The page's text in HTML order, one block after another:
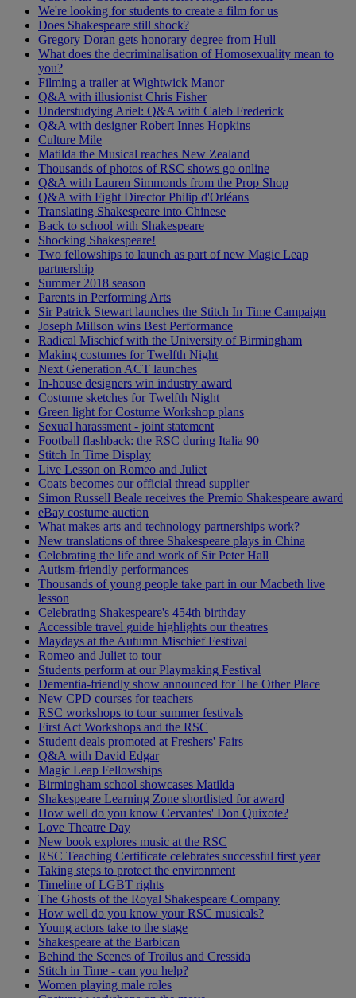
We're looking for students to create a film for us
Does Shakespeare still shock?
Gregory Doran gets honorary degree from Hull
What does the decriminalisation of Homosexuality mean to
you?
Filming a trailer at Wightwick Manor
Q&A with illusionist Chris Fisher
Understudying Ariel: Q&A with Caleb Frederick
Q&A with designer Robert Innes Hopkins
Culture Mile
Matilda the Musical reaches New Zealand
Thousands of photos of RSC shows go online
Q&A with Lauren Simmonds from the Prop Shop
Q&A with Fight Director Philip d'Orléans
Translating Shakespeare into Chinese
Back to school with Shakespeare
Shocking Shakespeare!
Two fellowships to launch as part of new Magic Leap
partnership
Summer 2018 season
Parents in Performing Arts
Sir Patrick Stewart launches the Stitch In Time Campaign
Joseph Millson wins Best Performance
Radical Mischief with the University of Birmingham
Making costumes for Twelfth Night
Next Generation ACT launches
In-house designers win industry award
Costume sketches for Twelfth Night
Green light for Costume Workshop plans
Sexual harassment - joint statement
Football flashback: the RSC during Italia 90
Stitch In Time Display
Live Lesson on Romeo and Juliet
Coats becomes our official thread supplier
Simon Russell Beale receives the Premio Shakespeare award
eBay costume auction
What makes arts and technology partnerships work?
New translations of three Shakespeare plays in China
Celebrating the life and work of Sir Peter Hall
Autism-friendly performances
Thousands of young people take part in our Macbeth live
lesson
Celebrating Shakespeare's 454th birthday
Accessible travel guide highlights our theatres
Maydays at the Autumn Mischief Festival
Romeo and Juliet to tour
Students perform at our Playmaking Festival
Dementia-friendly show announced for The Other Place
New CPD courses for teachers
RSC workshops to tour summer festivals
First Act Workshops and the RSC
Student deals promoted at Freshers' Fairs
Q&A with David Edgar
Magic Leap Fellowships
Birmingham school showcases Matilda
Shakespeare Learning Zone shortlisted for award
How well do you know Cervantes' Don Quixote?
Love Theatre Day
New book explores music at the RSC
RSC Teaching Certificate celebrates successful first year
Taking steps to protect the environment
Timeline of LGBT rights
The Ghosts of the Royal Shakespeare Company
How well do you know your RSC musicals?
Young actors take to the stage
Shakespeare at the Barbican
Behind the Scenes of Troilus and Cressida
Stitch in Time - can you help?
Women playing male roles